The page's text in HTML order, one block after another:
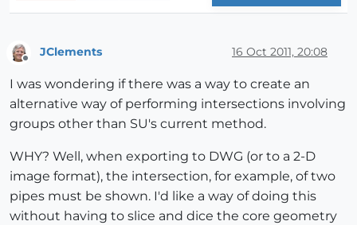
JClements 16 Oct 2011, 20:08
I was wondering if there was a way to create an
alternative way of performing intersections involving
groups other than SU's current method.
WHY? Well, when exporting to DWG (or to a 2-D
image format), the intersection, for example, of two
pipes must be shown. I'd like a way of doing this
without having to slice and dice the core geometry